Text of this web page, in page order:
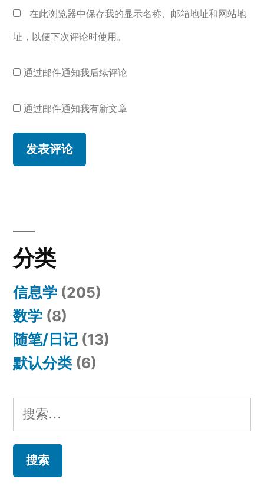
在此浏览器中保存我的显示名称、邮箱地址和网站地
址，以便下次评论时使用。
通过邮件通知我后续评论
通过邮件通知我有新文章
分类
信息学 (205)
数学 (8)
随笔/日记 (13)
默认分类 (6)
搜
索：